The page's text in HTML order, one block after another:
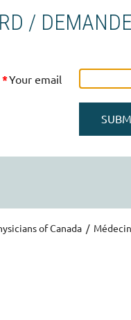
/
*Your email
of Canada /